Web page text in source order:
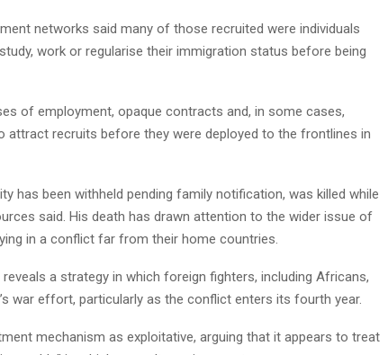
networks said many of those recruited were individuals
work or regularise their immigration status before being
of employment, opaque contracts and, in some cases,
attract recruits before they were deployed to the frontlines in
has been withheld pending family notification, was killed while
said. His death has drawn attention to the wider issue of
in a conflict far from their home countries.
a strategy in which foreign fighters, including Africans,
war effort, particularly as the conflict enters its fourth year.
mechanism as exploitative, arguing that it appears to treat